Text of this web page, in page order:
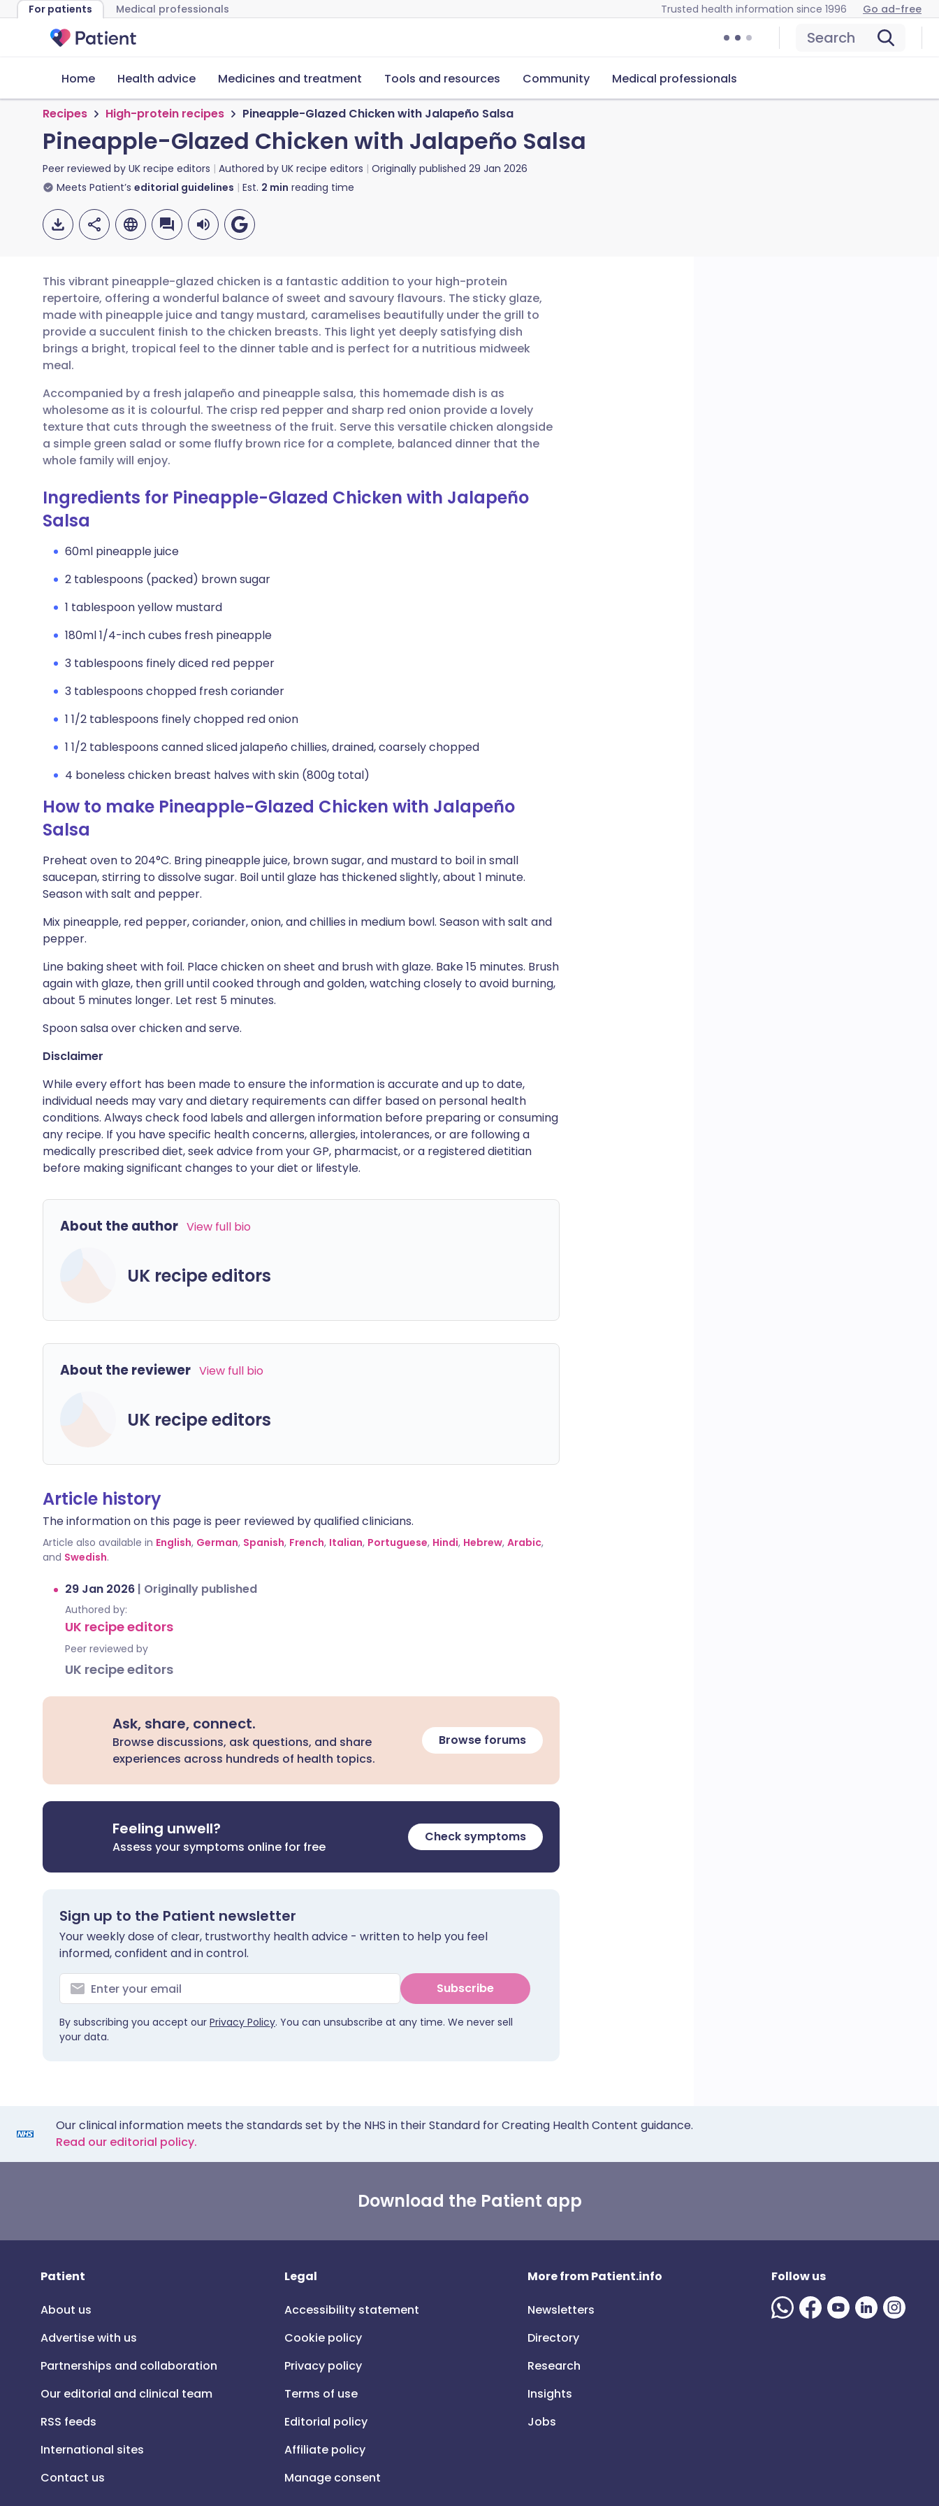
For patients Medical professionals Trusted health information since 1996 Go ad-free
Search
Home Health advice Medicines and treatment Tools and resources Community Medical professionals
Recipes High-protein recipes Pineapple-Glazed Chicken with Jalapeño Salsa
Pineapple-Glazed Chicken with Jalapeño Salsa
Peer reviewed by UK recipe editors Authored by UK recipe editors Originally published 29 Jan 2026
Meets Patient’s editorial guidelines Est. 2 min reading time
Share via email
Share via Facebook
Share via LinkedIn
Share via X
🇬🇧 English 🇩🇪 Deutsch
🇪🇸 Español 🇫🇷 Français
🇮🇹 Italiano 🇵🇹 Português
🇮🇳 हिन्दी 🇮🇱 עברית
This vibrant pineapple-glazed chicken is a fantastic addition to your high-protein
repertoire, offering a wonderful balance of sweet and savoury flavours. The sticky glaze,
made with pineapple juice and tangy mustard, caramelises beautifully under the grill to
provide a succulent finish to the chicken breasts. This light yet deeply satisfying dish
brings a bright, tropical feel to the dinner table and is perfect for a nutritious midweek
meal.
Accompanied by a fresh jalapeño and pineapple salsa, this homemade dish is as
wholesome as it is colourful. The crisp red pepper and sharp red onion provide a lovely
texture that cuts through the sweetness of the fruit. Serve this versatile chicken alongside
a simple green salad or some fluffy brown rice for a complete, balanced dinner that the
whole family will enjoy.
Ingredients for Pineapple-Glazed Chicken with Jalapeño
Salsa
60ml pineapple juice
2 tablespoons (packed) brown sugar
1 tablespoon yellow mustard
180ml 1/4-inch cubes fresh pineapple
3 tablespoons finely diced red pepper
3 tablespoons chopped fresh coriander
1 1/2 tablespoons finely chopped red onion
1 1/2 tablespoons canned sliced jalapeño chillies, drained, coarsely chopped
4 boneless chicken breast halves with skin (800g total)
How to make Pineapple-Glazed Chicken with Jalapeño
Salsa
Preheat oven to 204°C. Bring pineapple juice, brown sugar, and mustard to boil in small
saucepan, stirring to dissolve sugar. Boil until glaze has thickened slightly, about 1 minute.
Season with salt and pepper.
Mix pineapple, red pepper, coriander, onion, and chillies in medium bowl. Season with salt and
pepper.
Line baking sheet with foil. Place chicken on sheet and brush with glaze. Bake 15 minutes. Brush
again with glaze, then grill until cooked through and golden, watching closely to avoid burning,
about 5 minutes longer. Let rest 5 minutes.
Spoon salsa over chicken and serve.
Disclaimer
While every effort has been made to ensure the information is accurate and up to date,
individual needs may vary and dietary requirements can differ based on personal health
conditions. Always check food labels and allergen information before preparing or consuming
any recipe. If you have specific health concerns, allergies, intolerances, or are following a
medically prescribed diet, seek advice from your GP, pharmacist, or a registered dietitian
before making significant changes to your diet or lifestyle.
About the author View full bio
UK recipe editors
About the reviewer View full bio
UK recipe editors
Article history
The information on this page is peer reviewed by qualified clinicians.
Article also available in English, German, Spanish, French, Italian, Portuguese, Hindi, Hebrew, Arabic,
and Swedish.
29 Jan 2026 | Originally published
Authored by:
UK recipe editors
Peer reviewed by
UK recipe editors
Ask, share, connect.
Browse discussions, ask questions, and share
experiences across hundreds of health topics.
Browse forums
Feeling unwell?
Assess your symptoms online for free
Check symptoms
Sign up to the Patient newsletter
Your weekly dose of clear, trustworthy health advice - written to help you feel
informed, confident and in control.
Subscribe
By subscribing you accept our Privacy Policy. You can unsubscribe at any time. We never sell
your data.
Our clinical information meets the standards set by the NHS in their Standard for Creating Health Content guidance.
Read our editorial policy.
Download the Patient app
Patient
About us
Advertise with us
Partnerships and collaboration
Our editorial and clinical team
RSS feeds
International sites
Contact us
Legal
Accessibility statement
Cookie policy
Privacy policy
Terms of use
Editorial policy
Affiliate policy
Manage consent
More from Patient.info
Newsletters
Directory
Research
Insights
Jobs
Follow us